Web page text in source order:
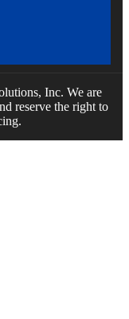
Inc. We are
reserve the right to